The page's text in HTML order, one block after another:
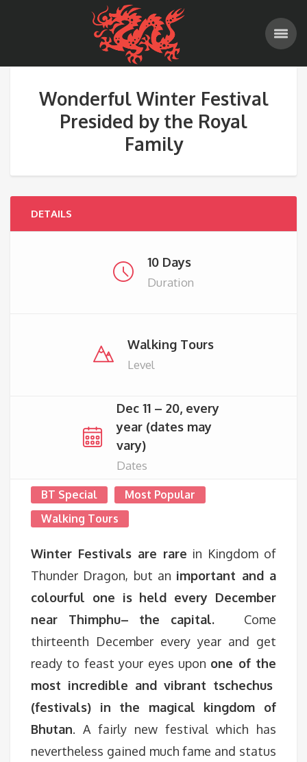
Wonderful Winter Festival
Presided by the Royal
Family
DETAILS
10 Days
Duration
Walking Tours
Level
Dec 11 – 20, every
year (dates may
vary)
Dates
BT Special
Most Popular
Walking Tours
Winter Festivals are rare in Kingdom of
Thunder Dragon, but an important and a
colourful one is held every December
near Thimphu– the capital.Come
thirteenth December every year and get
ready to feast your eyes upon one of the
most incredible and vibrant tschechus
(festivals) in the magical kingdom of
Bhutan. A fairly new festival which has
nevertheless gained much fame and status